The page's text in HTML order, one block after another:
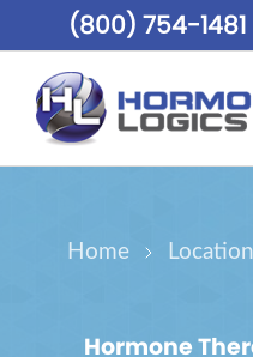
(800) 754-1481
Home
Hormone